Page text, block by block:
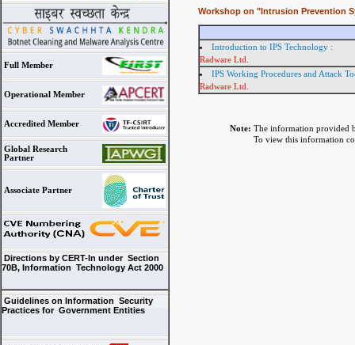
Full Member
Operational Member
Accredited Member
Global Research
Partner
Associate Partner
Directions by CERT-In under Section
70B, Information Technology Act 2000
Guidelines on Information Security
Practices for Government Entities
Workshop on "Intrusion Prevention
Introduction to IPS Technology :
Radware Ltd.
IPS Working Procedures and Attack
Radware Ltd.
Note: The information provided
To view this information